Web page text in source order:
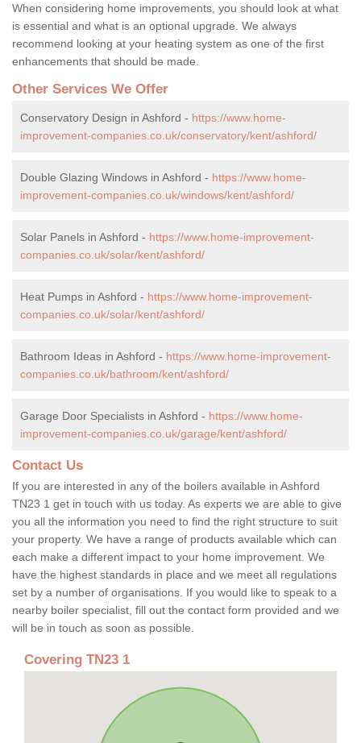
When considering home improvements, you should look at what
is essential and what is an optional upgrade. We always
recommend looking at your heating system as one of the first
enhancements that should be made.
Other Services We Offer
Conservatory Design in Ashford - https://www.home-
improvement-companies.co.uk/conservatory/kent/ashford/
Double Glazing Windows in Ashford - https://www.home-
improvement-companies.co.uk/windows/kent/ashford/
Solar Panels in Ashford - https://www.home-improvement-
companies.co.uk/solar/kent/ashford/
Heat Pumps in Ashford - https://www.home-improvement-
companies.co.uk/solar/kent/ashford/
Bathroom Ideas in Ashford - https://www.home-improvement-
companies.co.uk/bathroom/kent/ashford/
Garage Door Specialists in Ashford - https://www.home-
improvement-companies.co.uk/garage/kent/ashford/
Contact Us
If you are interested in any of the boilers available in Ashford
TN23 1 get in touch with us today. As experts we are able to give
you all the information you need to find the right structure to suit
your property. We have a range of products available which can
each make a different impact to your home improvement. We
have the highest standards in place and we meet all regulations
set by a number of organisations. If you would like to speak to a
nearby boiler specialist, fill out the contact form provided and we
will be in touch as soon as possible.
Covering TN23 1